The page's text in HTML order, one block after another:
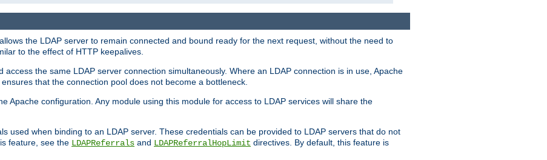
the LDAP server to remain connected and bound ready for the next request, without the need to
to the effect of HTTP keepalives.
the same LDAP server connection simultaneously. Where an LDAP connection is in use, Apache
that the connection pool does not become a bottleneck.
Apache configuration. Any module using this module for access to LDAP services will share the
used when binding to an LDAP server. These credentials can be provided to LDAP servers that do not
feature, see the LDAPReferrals and LDAPReferralHopLimit directives. By default, this feature is